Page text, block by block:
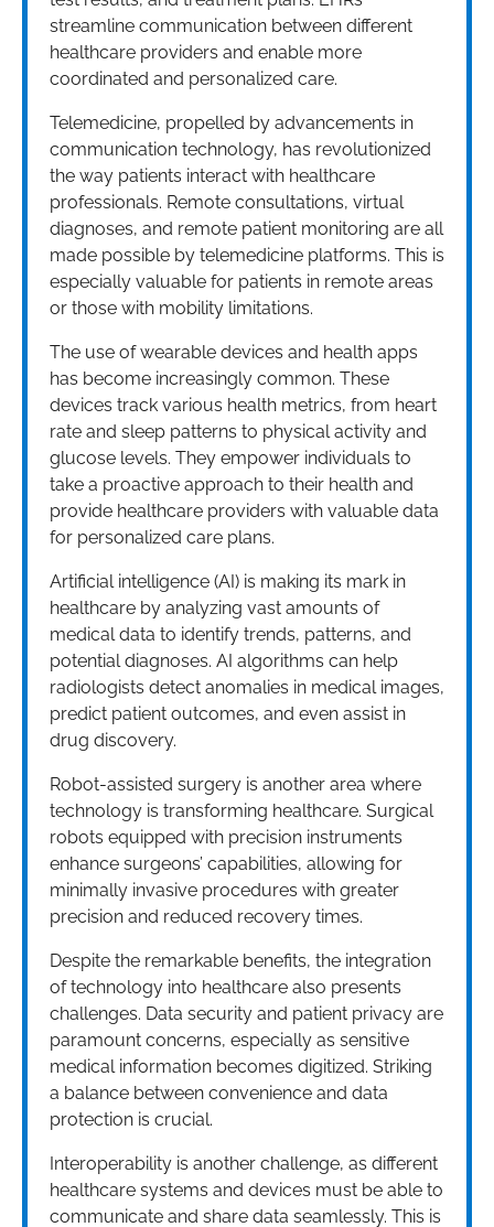
streamline communication between different
healthcare providers and enable more
coordinated and personalized care.
Telemedicine, propelled by advancements in
communication technology, has revolutionized
the way patients interact with healthcare
professionals. Remote consultations, virtual
diagnoses, and remote patient monitoring are all
made possible by telemedicine platforms. This is
especially valuable for patients in remote areas
or those with mobility limitations.
The use of wearable devices and health apps
has become increasingly common. These
devices track various health metrics, from heart
rate and sleep patterns to physical activity and
glucose levels. They empower individuals to
take a proactive approach to their health and
provide healthcare providers with valuable data
for personalized care plans.
Artificial intelligence (AI) is making its mark in
healthcare by analyzing vast amounts of
medical data to identify trends, patterns, and
potential diagnoses. AI algorithms can help
radiologists detect anomalies in medical images,
predict patient outcomes, and even assist in
drug discovery.
Robot-assisted surgery is another area where
technology is transforming healthcare. Surgical
robots equipped with precision instruments
enhance surgeons’ capabilities, allowing for
minimally invasive procedures with greater
precision and reduced recovery times.
Despite the remarkable benefits, the integration
of technology into healthcare also presents
challenges. Data security and patient privacy are
paramount concerns, especially as sensitive
medical information becomes digitized. Striking
a balance between convenience and data
protection is crucial.
Interoperability is another challenge, as different
healthcare systems and devices must be able to
communicate and share data seamlessly. This is